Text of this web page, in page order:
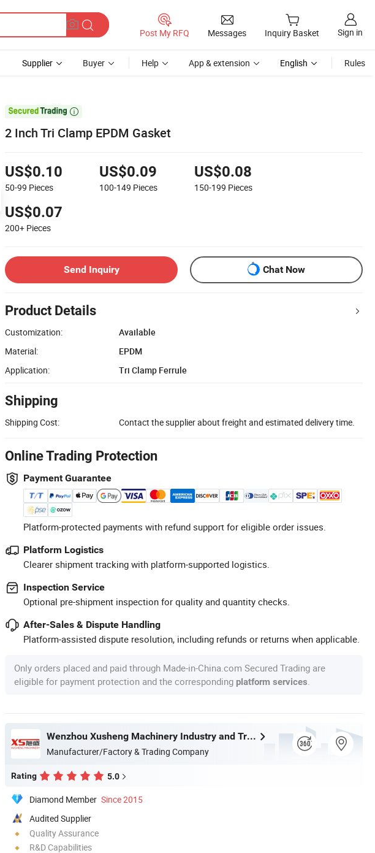
Post My RFQ Messages Inquiry Basket Sign in
Supplier Buyer Help App & extension English Rules

2 Inch Tri Clamp EPDM Gasket
US$0.10
50-99 Pieces
US$0.09
100-149 Pieces
US$0.08
150-199 Pieces
US$0.07
200+ Pieces
Send Inquiry Chat Now
Product Details
Customization:
Available
Material:
EPDM
Application:
Tri Clamp Ferrule
Shipping
Shipping Cost: Contact the supplier about freight and estimated delivery time.
Online Trading Protection
Payment Guarantee
Platform-protected payments with refund support for eligible order issues.
Platform Logistics
Clearer shipment tracking with platform-supported logistics.
Inspection Service
Optional pre-shipment inspection for quality and quantity checks.
After-Sales & Dispute Handling
Platform-assisted dispute resolution, including refunds or returns when applicable.
Only orders placed and paid through Made-in-China.com Secured Trading are
eligible for payment protection and the corresponding platform services
Wenzhou Xusheng Machinery Industry and Trading Co., Ltd.
Manufacturer/Factory & Trading Company
Rating 5.0
Diamond Member Since 2015
Audited Supplier
Quality Assurance
R&D Capabilities